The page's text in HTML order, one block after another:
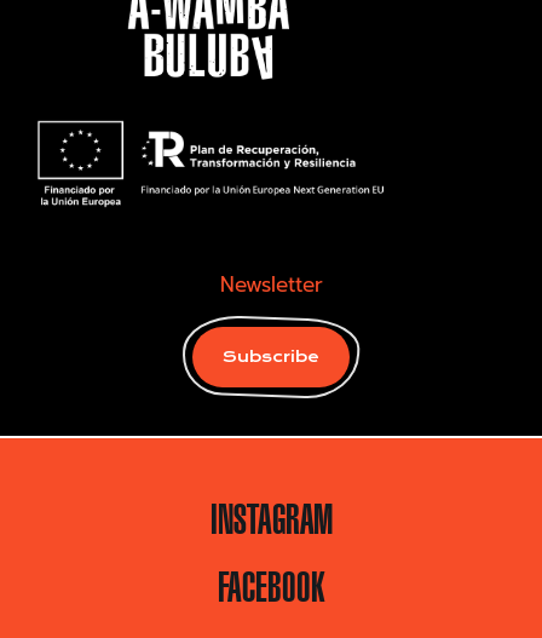
Newsletter
Subscribe
INSTAGRAM
FACEBOOK